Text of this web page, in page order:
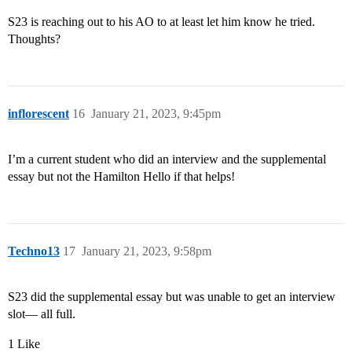
S23 is reaching out to his AO to at least let him know he tried.
Thoughts?
inflorescent January 21, 2023, 9:45pm
16
I’m a current student who did an interview and the supplemental
essay but not the Hamilton Hello if that helps!
Techno13 January 21, 2023, 9:58pm
17
S23 did the supplemental essay but was unable to get an interview
slot— all full.
1 Like